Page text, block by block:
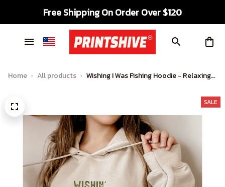
Free Shipping On Order Over $120
Home All products
Wishing I Was Fishing Hoodie - Relaxing
SALE